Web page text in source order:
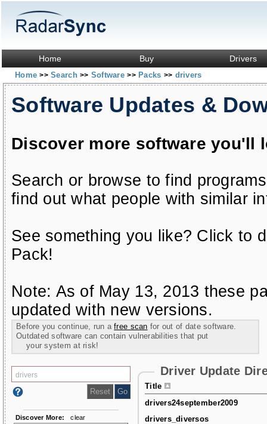
Home Buy Drivers
Home>> Search>> Software>> Packs >> drivers
Software Updates &
Discover more software you'll
Search or browse to find
find out what people with similar
See something you like? Click to
Pack!
Note: As of May 13, 2013 these
updated with new versions.
Before you continue, run afree scan for out of date software.
Outdated software can contain vulnerabilities that put
your system at risk!
Driver Update
Title
drivers24september2009
drivers_diversos
Discover More: clear